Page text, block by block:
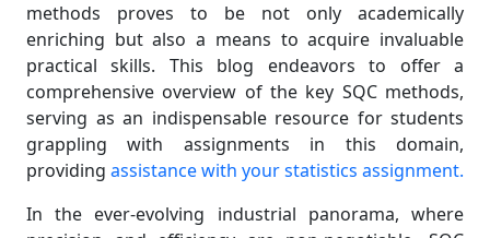
methods proves to be not only academically
enriching but also a means to acquire invaluable
practical skills. This blog endeavors to offer a
comprehensive overview of the key SQC methods,
serving as an indispensable resource for students
grappling with assignments in this domain,
providing assistance with your statistics assignment.
In the ever-evolving industrial panorama, where